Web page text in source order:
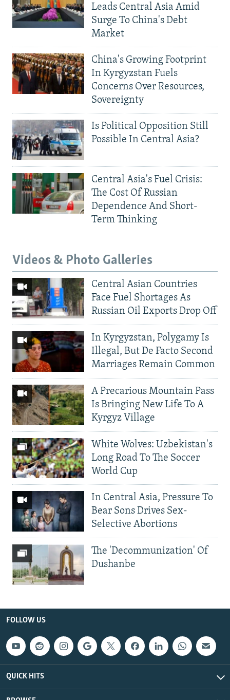
Leads Central Asia Amid
Surge To China's Debt
Market
China's Growing Footprint
In Kyrgyzstan Fuels
Concerns Over Resources,
Sovereignty
Is Political Opposition Still
Possible In Central Asia?
Central Asia's Fuel Crisis:
The Cost Of Russian
Dependence And Short-
Term Thinking
Videos & Photo Galleries
Central Asian Countries
Face Fuel Shortages As
Russian Oil Exports Drop Off
In Kyrgyzstan, Polygamy Is
Illegal, But De Facto Second
Marriages Remain Common
A Precarious Mountain Pass
Is Bringing New Life To A
Kyrgyz Village
White Wolves: Uzbekistan's
Long Road To The Soccer
World Cup
In Central Asia, Pressure To
Bear Sons Drives Sex-
Selective Abortions
The 'Decommunization' Of
Dushanbe
FOLLOW US
QUICK HITS